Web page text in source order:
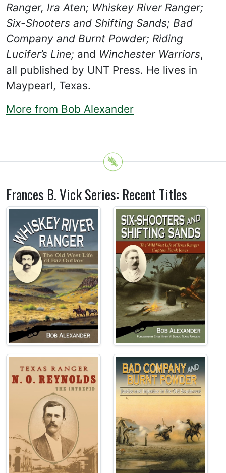
Ranger, Ira Aten; Whiskey River Ranger;
Six-Shooters and Shifting Sands; Bad
Company and Burnt Powder; Riding
Lucifer’s Line; and Winchester Warriors,
all published by UNT Press. He lives in
Maypearl, Texas.
More from Bob Alexander
Frances B. Vick Series: Recent Titles